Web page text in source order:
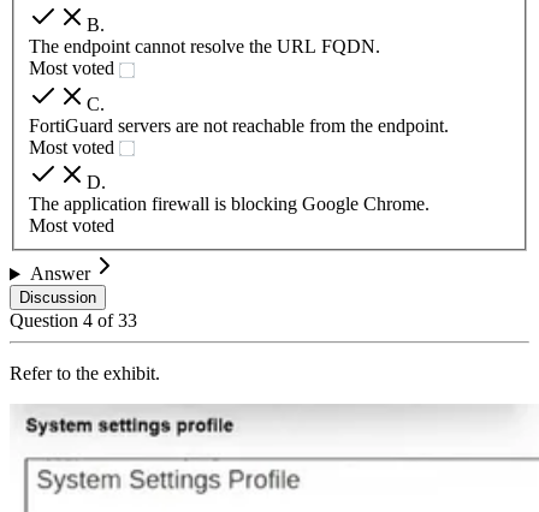
B.
The endpoint cannot resolve the URL FQDN.
Most voted
C.
FortiGuard servers are not reachable from the endpoint.
Most voted
D.
The application firewall is blocking Google Chrome.
Most voted
Answer
Discussion
Question 4 of33
Refer to the exhibit.